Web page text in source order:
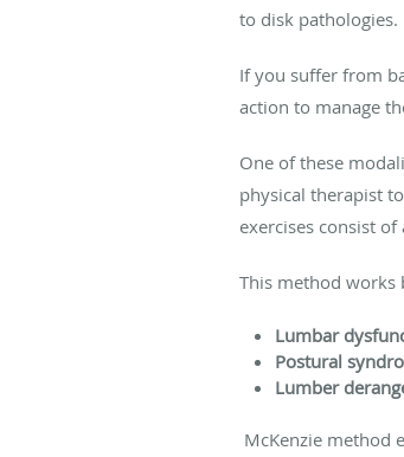
to disk
If you suffer from
action to manage
One of these
physical therapist
exercises consist
This method works
Lumbar
Postural
Lumber
McKenzie method